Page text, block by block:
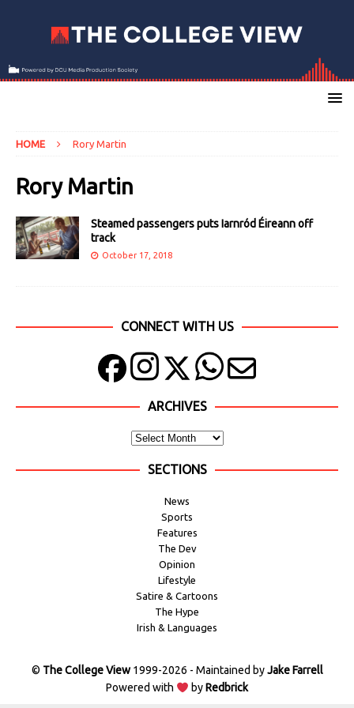
HOME Rory Martin
Rory Martin
Steamed passengers puts Iarnród Éireann off
track
October 17, 2018
CONNECT WITH US
ARCHIVES
SECTIONS
News
Sports
Features
The Dev
Opinion
Lifestyle
Satire & Cartoons
The Hype
Irish & Languages
© The College View1999-2026 - Maintained byJake Farrell
Powered with
byRedbrick